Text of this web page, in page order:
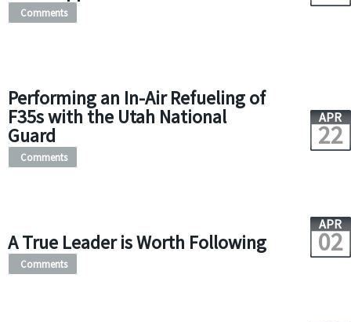
Comments
Performing an In-Air Refueling of
F35s with the Utah National
Guard
APR
22
Comments
A True Leader is Worth Following
APR
02
Comments